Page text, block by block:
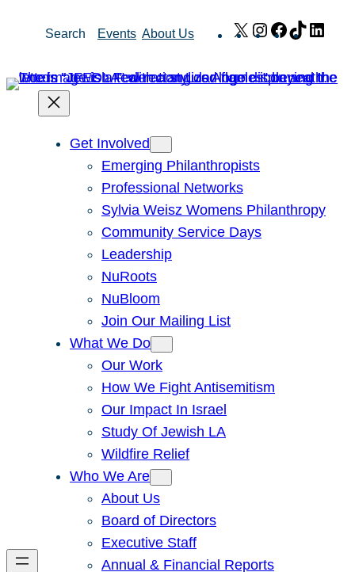
Search Events About Us X Instagram
Facebook
TikTok
Get Involved
Emerging Philanthropists
Professional Networks
Sylvia Weisz Womens Philanthropy
Community Service Days
Leadership
NuRoots
NuBloom
Join Our Mailing List
What We Do
Our Work
How We Fight Antisemitism
Our Impact In Israel
Study Of Jewish LA
Wildfire Relief
Who We Are
About Us
Board of Directors
Executive Staff
Annual & Financial Reports